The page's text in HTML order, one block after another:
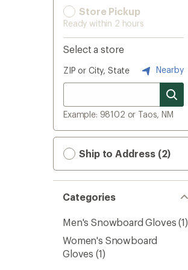
Store Pickup
Ready within 2 hours
Select a store
ZIP or City, State Nearby
Example: 98102 or Taos, NM
Ship to Address (2)
Categories
Men's Snowboard Gloves (1)
Women's Snowboard
Gloves (1)